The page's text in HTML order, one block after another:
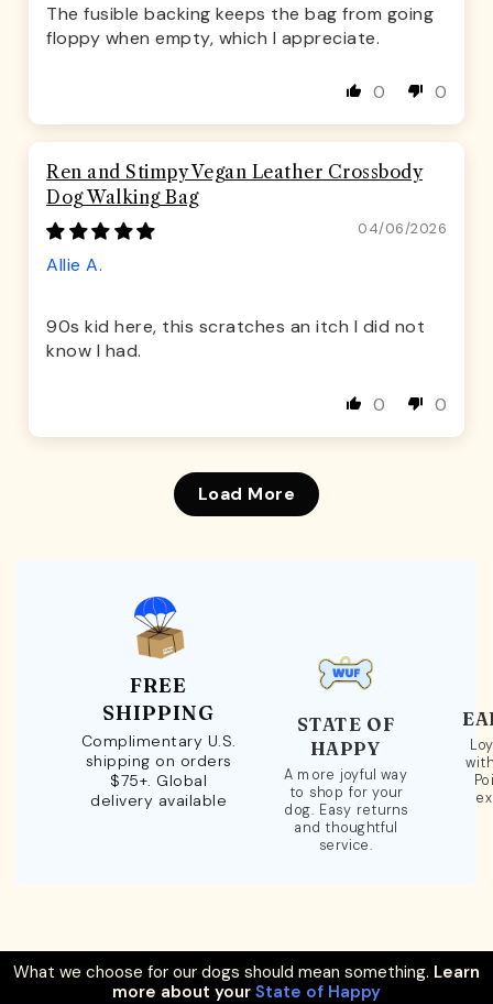
The fusible backing keeps the bag from going
floppy when empty, which I appreciate.
0 0
Ren and Stimpy Vegan Leather Crossbody
Dog Walking Bag
04/06/2026
Allie A.
90s kid here, this scratches an itch I did not
know I had.
0 0
Load More
FREE
SHIPPING
Complimentary U.S.
shipping on orders
$75+. Global
delivery available
STATE OF
HAPPY
A more joyful way
to shop for your
dog. Easy returns
and thoughtful
service.
What we choose for our dogs should mean something. Learn
more about your State of Happy